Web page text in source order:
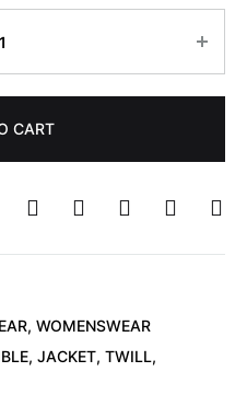
CART
, WOMENSWEAR
, JACKET, TWILL,